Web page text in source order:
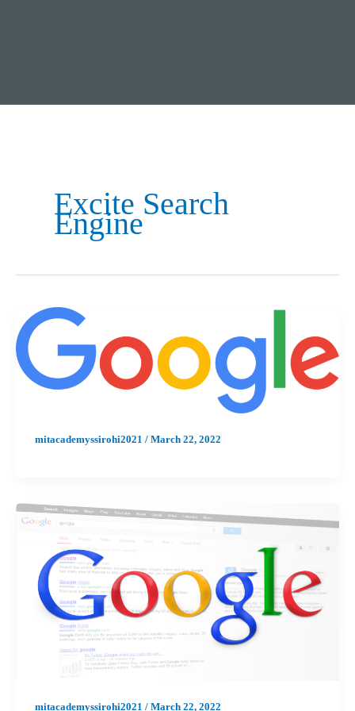
Excite Search
Engine
mitacademyssirohi2021 / March 22, 2022
mitacademyssirohi2021 / March 22, 2022